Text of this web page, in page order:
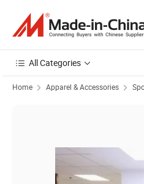
All Categories
Home Apparel & Accessories